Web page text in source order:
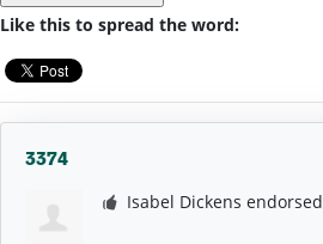
Like this to spread the word:
3374
Isabel Dickens